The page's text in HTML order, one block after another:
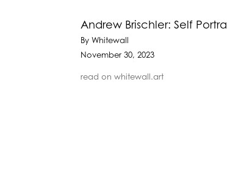
Andrew Brischler: Self
By Whitewall
November 30, 2023
read on whitewall.art